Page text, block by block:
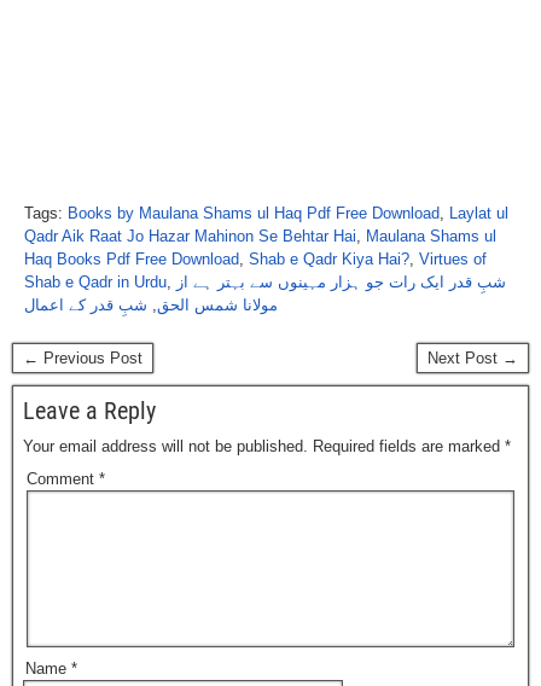
Tags: Books by Maulana Shams ul Haq Pdf Free Download, Laylat ul
Qadr Aik Raat Jo Hazar Mahinon Se Behtar Hai, Maulana Shams ul
Haq Books Pdf Free Download, Shab e Qadr Kiya Hai?, Virtues of
Shab e Qadr in Urdu, شبِ قدر ایک رات جو ہزار مہینوں سے بہتر ہے از
مولانا شمس الحق, شبِ قدر کے اعمال
← Previous Post Next Post →
Leave a Reply
Your email address will not be published. Required fields are marked *
Comment *
Name *